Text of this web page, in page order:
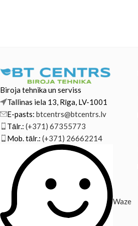
Biroja tehnika un serviss
Tallinas iela 13, Rīga, LV-1001
E-pasts: btcentrs@btcentrs.lv
Tālr.: (+371) 67355773
Mob. tālr.: (+371) 26662214
Waze